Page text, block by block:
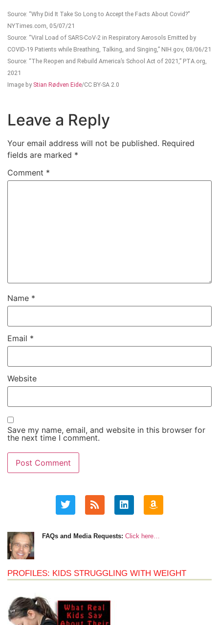
Source: “Why Did It Take So Long to Accept the Facts About Covid?”
NYTimes.com, 05/07/21
Source: “Viral Load of SARS-CoV-2 in Respiratory Aerosols Emitted by
COVID-19 Patients while Breathing, Talking, and Singing,” NIH.gov, 08/06/21
Source: “The Reopen and Rebuild America’s School Act of 2021,” PTA.org,
2021
Image by Stian Rødven Eide/CC BY-SA 2.0
Leave a Reply
Your email address will not be published. Required
fields are marked *
Comment *
Name *
Email *
Website
Save my name, email, and website in this browser for
the next time I comment.
FAQs and Media Requests: Click here…
PROFILES: KIDS STRUGGLING WITH WEIGHT